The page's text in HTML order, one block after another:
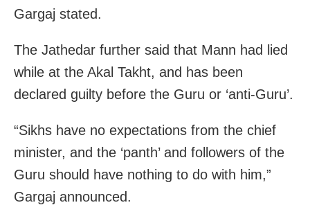
Gargaj stated.
The Jathedar further said that Mann had lied
while at the Akal Takht, and has been
declared guilty before the Guru or ‘anti-Guru’.
“Sikhs have no expectations from the chief
minister, and the ‘panth’ and followers of the
Guru should have nothing to do with him,”
Gargaj announced.